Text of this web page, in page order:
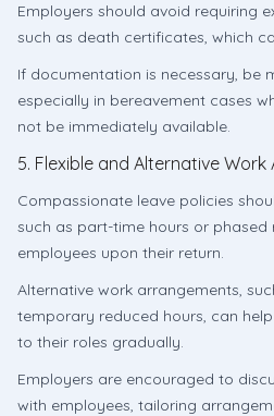
Employers should avoid requiring
such as death certificates, which
If documentation is necessary, be
especially in bereavement cases
not be immediately available.
5. Flexible and Alternative
Compassionate leave policies
such as part-time hours or phased
employees upon their return.
Alternative work arrangements,
temporary reduced hours, can
to their roles gradually.
Employers are encouraged to
with employees, tailoring